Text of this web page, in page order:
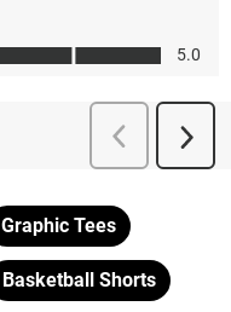
Graphic Tees
Basketball Shorts